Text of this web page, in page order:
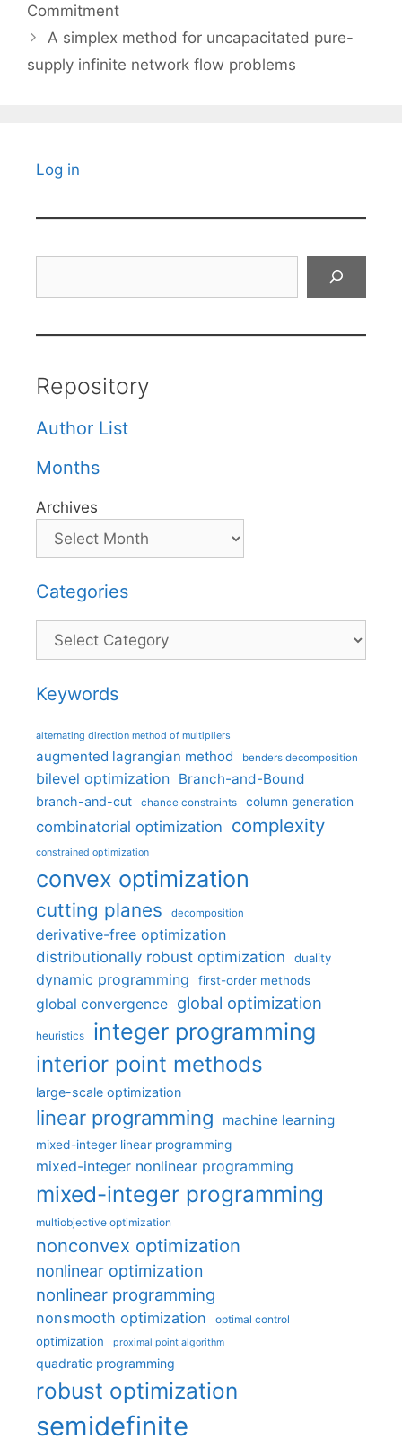
Commitment
A simplex method for uncapacitated pure-
supply infinite network flow problems
Log in
Repository
Author List
Months
Archives
Categories
Categories
Keywords
alternating direction method of multipliers
augmented lagrangian method benders decomposition
bilevel optimization Branch-and-Bound
branch-and-cut chance constraints column generation
combinatorial optimization complexity
constrained optimization
convex optimization
cutting planes decomposition
derivative-free optimization
distributionally robust optimization
duality
dynamic programming first-order methods
global convergence global optimization
heuristics integer programming
interior point methods
large-scale optimization
linear programming machine learning
mixed-integer linear programming
mixed-integer nonlinear programming
mixed-integer programming
multiobjective optimization
nonconvex optimization
nonlinear optimization
nonlinear programming
nonsmooth optimization optimal control
optimization proximal point algorithm
quadratic programming
robust optimization
semidefinite